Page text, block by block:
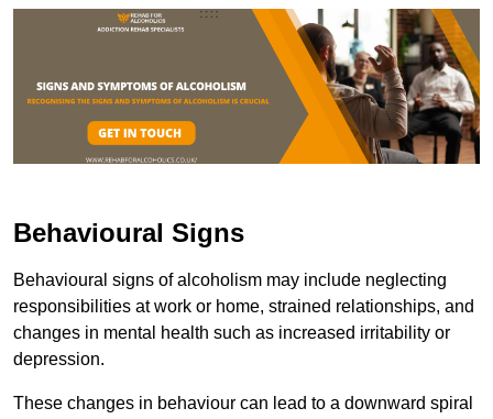
Behavioural Signs
Behavioural signs of alcoholism may include neglecting
responsibilities at work or home, strained relationships, and
changes in mental health such as increased irritability or
depression.
These changes in behaviour can lead to a downward spiral